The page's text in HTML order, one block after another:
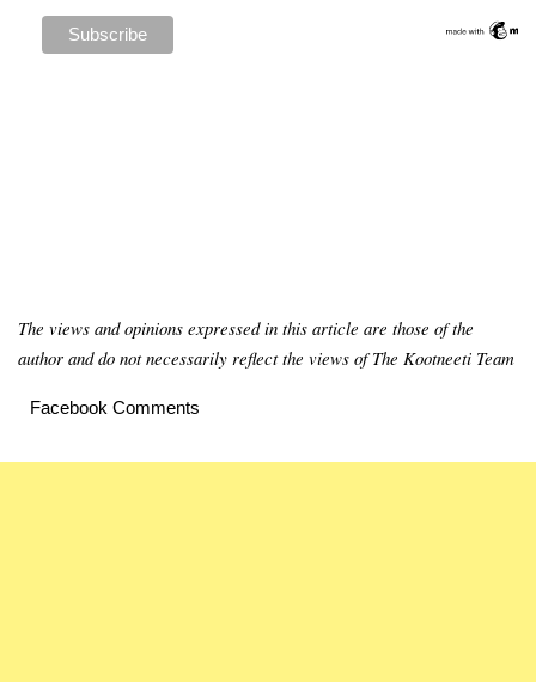
The views and opinions expressed in this article are those of the
author and do not necessarily reflect the views of The Kootneeti Team
Facebook Comments